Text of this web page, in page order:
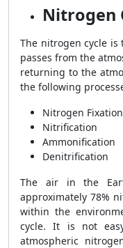
Nitrogen
The nitrogen cycle
passes from the
returning to the
the following
Nitrogen Fixation
Nitrification
Ammonification
Denitrification
The air in the
approximately 78%
within the
cycle. It is not
atmospheric